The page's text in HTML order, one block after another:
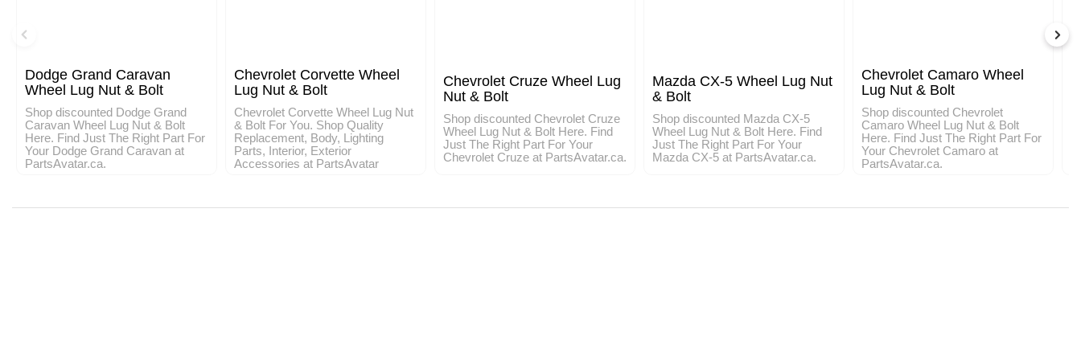
Dodge Grand Caravan
Wheel Lug Nut & Bolt
Shop discounted Dodge Grand
Caravan Wheel Lug Nut & Bolt
Here. Find Just The Right Part For
Your Dodge Grand Caravan at
PartsAvatar.ca.
Chevrolet Corvette Wheel
Lug Nut & Bolt
Chevrolet Corvette Wheel Lug Nut
& Bolt For You. Shop Quality
Replacement, Body, Lighting
Parts, Interior, Exterior
Accessories at PartsAvatar
Chevrolet Cruze Wheel Lug
Nut & Bolt
Shop discounted Chevrolet Cruze
Wheel Lug Nut & Bolt Here. Find
Just The Right Part For Your
Chevrolet Cruze at PartsAvatar.ca.
Mazda CX-5 Wheel Lug Nut
& Bolt
Shop discounted Mazda CX-5
Wheel Lug Nut & Bolt Here. Find
Just The Right Part For Your
Mazda CX-5 at PartsAvatar.ca.
Chevrolet Camaro Wheel
Lug Nut & Bolt
Shop discounted Chevrolet
Camaro Wheel Lug Nut & Bolt
Here. Find Just The Right Part For
Your Chevrolet Camaro at
PartsAvatar.ca.